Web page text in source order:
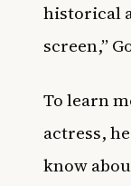
historical
screen,”
To learn
actress,
know